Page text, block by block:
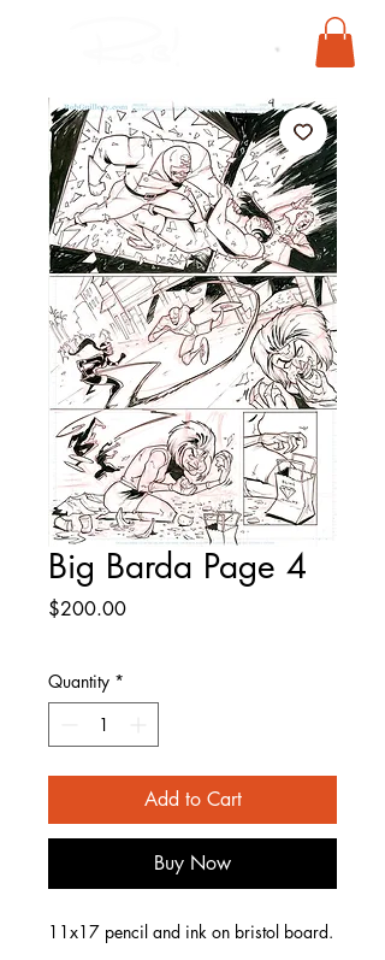
Big Barda Page 4
$200.00Price
Quantity *
Add to Cart
Buy Now
11x17 pencil and ink on bristol board.